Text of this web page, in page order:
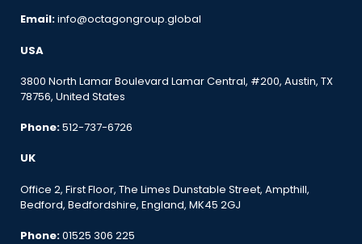
Email:info@octagongroup.global
USA
3800 North Lamar Boulevard Lamar Central, #200, Austin, TX
78756, United States
Phone:512-737-6726
UK
Office 2, First Floor, The Limes Dunstable Street, Ampthill,
Bedford, Bedfordshire, England, MK45 2GJ
Phone:01525 306 225